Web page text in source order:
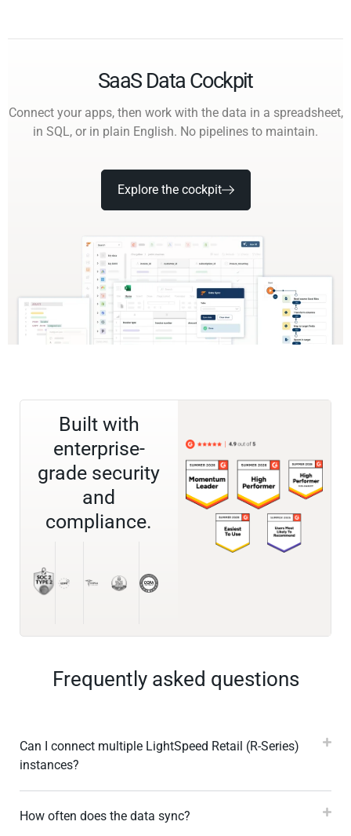
SaaS Data Cockpit
Connect your apps, then work with the data in a spreadsheet,
in SQL, or in plain English. No pipelines to maintain.
Explore the cockpit
Built with
enterprise-
grade security
and
compliance.
Frequently asked questions
Can I connect multiple LightSpeed Retail (R-Series)
instances?
How often does the data sync?